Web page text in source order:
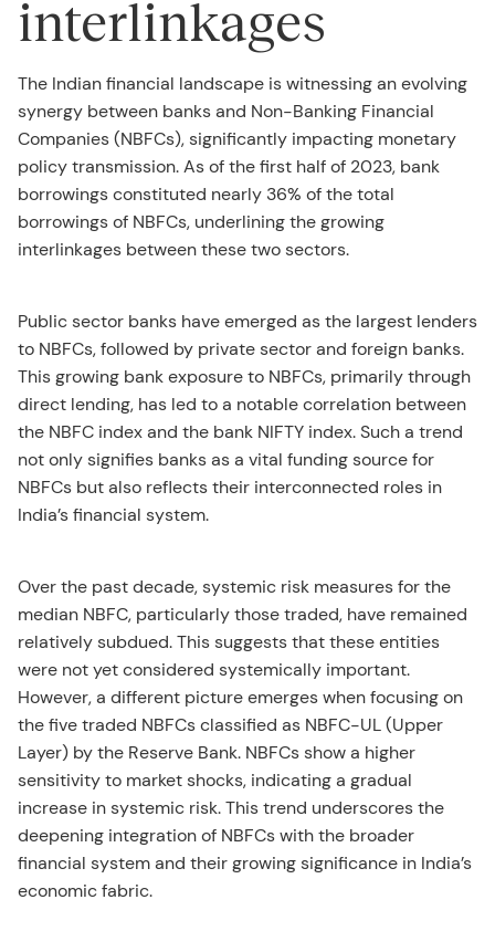
interlinkages
The Indian financial landscape is witnessing an evolving
synergy between banks and Non-Banking Financial
Companies (NBFCs), significantly impacting monetary
policy transmission. As of the first half of 2023, bank
borrowings constituted nearly 36% of the total
borrowings of NBFCs, underlining the growing
interlinkages between these two sectors.
Public sector banks have emerged as the largest lenders
to NBFCs, followed by private sector and foreign banks.
This growing bank exposure to NBFCs, primarily through
direct lending, has led to a notable correlation between
the NBFC index and the bank NIFTY index. Such a trend
not only signifies banks as a vital funding source for
NBFCs but also reflects their interconnected roles in
India’s financial system.
Over the past decade, systemic risk measures for the
median NBFC, particularly those traded, have remained
relatively subdued. This suggests that these entities
were not yet considered systemically important.
However, a different picture emerges when focusing on
the five traded NBFCs classified as NBFC-UL (Upper
Layer) by the Reserve Bank. NBFCs show a higher
sensitivity to market shocks, indicating a gradual
increase in systemic risk. This trend underscores the
deepening integration of NBFCs with the broader
financial system and their growing significance in India’s
economic fabric.